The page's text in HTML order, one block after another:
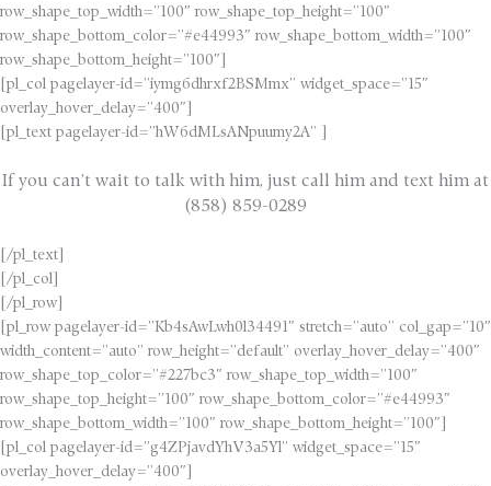
row_shape_top_width=”100″ row_shape_top_height=”100″
row_shape_bottom_color=”#e44993″ row_shape_bottom_width=”100″
row_shape_bottom_height=”100″]
[pl_col pagelayer-id=”iymg6dhrxf2BSMmx” widget_space=”15″
overlay_hover_delay=”400″]
[pl_text pagelayer-id=”hW6dMLsANpuumy2A” ]
If you can’t wait to talk with him, just call him and text him at
(858) 859-0289
[/pl_text]
[/pl_col]
[/pl_row]
[pl_row pagelayer-id=”Kb4sAwLwh0l34491″ stretch=”auto” col_gap=”10″
width_content=”auto” row_height=”default” overlay_hover_delay=”400″
row_shape_top_color=”#227bc3″ row_shape_top_width=”100″
row_shape_top_height=”100″ row_shape_bottom_color=”#e44993″
row_shape_bottom_width=”100″ row_shape_bottom_height=”100″]
[pl_col pagelayer-id=”g4ZPjavdYhV3a5Yl” widget_space=”15″
overlay_hover_delay=”400″]